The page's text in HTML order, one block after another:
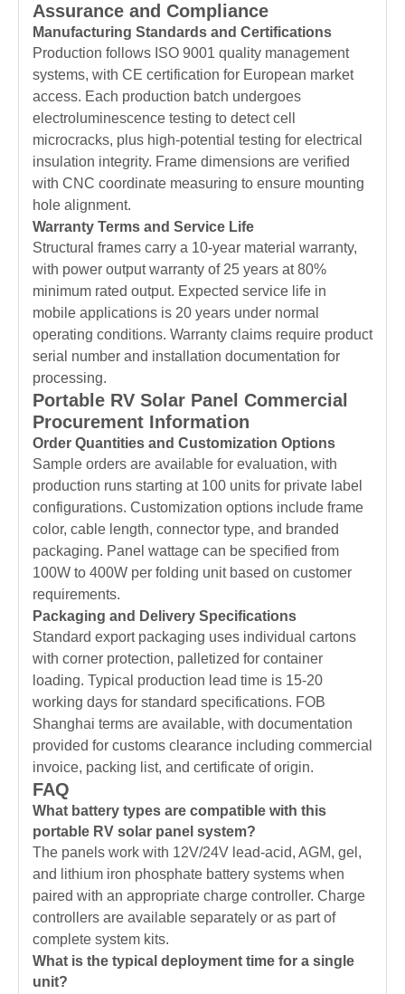
Assurance and Compliance
Manufacturing Standards and Certifications
Production follows ISO 9001 quality management
systems, with CE certification for European market
access. Each production batch undergoes
electroluminescence testing to detect cell
microcracks, plus high-potential testing for electrical
insulation integrity. Frame dimensions are verified
with CNC coordinate measuring to ensure mounting
hole alignment.
Warranty Terms and Service Life
Structural frames carry a 10-year material warranty,
with power output warranty of 25 years at 80%
minimum rated output. Expected service life in
mobile applications is 20 years under normal
operating conditions. Warranty claims require product
serial number and installation documentation for
processing.
Portable RV Solar Panel Commercial
Procurement Information
Order Quantities and Customization Options
Sample orders are available for evaluation, with
production runs starting at 100 units for private label
configurations. Customization options include frame
color, cable length, connector type, and branded
packaging. Panel wattage can be specified from
100W to 400W per folding unit based on customer
requirements.
Packaging and Delivery Specifications
Standard export packaging uses individual cartons
with corner protection, palletized for container
loading. Typical production lead time is 15-20
working days for standard specifications. FOB
Shanghai terms are available, with documentation
provided for customs clearance including commercial
invoice, packing list, and certificate of origin.
FAQ
What battery types are compatible with this
portable RV solar panel system?
The panels work with 12V/24V lead-acid, AGM, gel,
and lithium iron phosphate battery systems when
paired with an appropriate charge controller. Charge
controllers are available separately or as part of
complete system kits.
What is the typical deployment time for a single
unit?